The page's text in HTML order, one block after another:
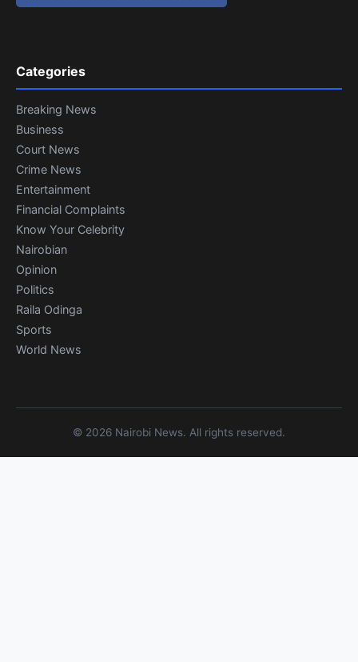
Categories
Breaking News
Business
Court News
Crime News
Entertainment
Financial Complaints
Know Your Celebrity
Nairobian
Opinion
Politics
Raila Odinga
Sports
World News
© 2026 Nairobi News. All rights reserved.